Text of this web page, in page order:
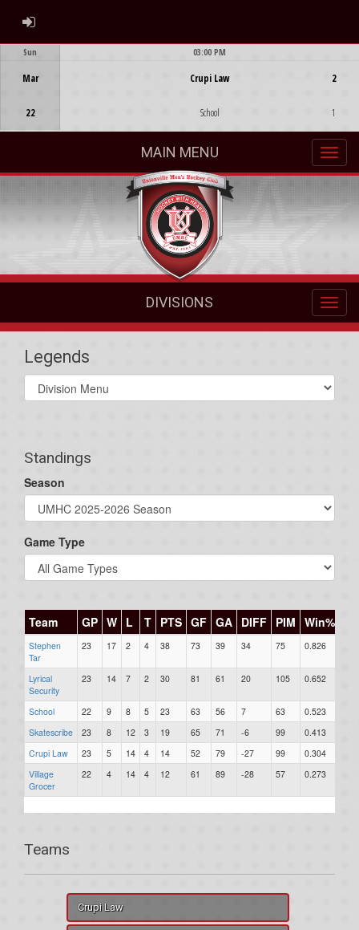
ADMIN LOGIN
Sun
Mar
22
03:00 PM
Crupi Law
School
2
1
MAIN MENU
DIVISIONS
Legends
Select
list(select
Standings
Season
Game Type
Team GP W L T PTS GF GA DIFF PIM Win%
Stephen
Tar
23 17 2 4 38 73 39 34 75 0.826
Lyrical
Security
23 14 7 2 30 81 61 20 105 0.652
School 22 9 8 5 23 63 56 7 63 0.523
Skatescribe
23 8 12 3 19 65 71 -6 99 0.413
Crupi Law
23 5 14 4 14 52 79 -27 99 0.304
Village
Grocer
22 4 14 4 12 61 89 -28 57 0.273
Teams
Crupi Law